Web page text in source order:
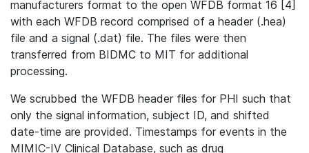
manufacturers format to the open WFDB format 16 [4]
with each WFDB record comprised of a header (.hea)
file and a signal (.dat) file. The files were then
transferred from BIDMC to MIT for additional
processing.
We scrubbed the WFDB header files for PHI such that
only the signal information, subject ID, and shifted
date-time are provided. Timestamps for events in the
MIMIC-IV Clinical Database, such as drug